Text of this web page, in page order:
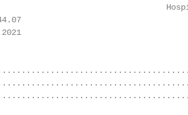
9, 2021